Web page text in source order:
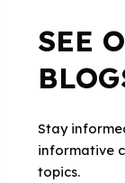
SEE
Stay
informative
topics.